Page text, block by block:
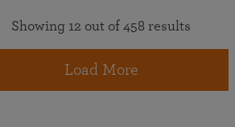
Showing 12 out of 458 results
Load More